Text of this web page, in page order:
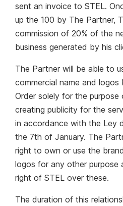
sent an invoice to STEL.
up the 100 by The Partner,
commission of 20% of the
business generated by his
The Partner will be able to
commercial name and logos
Order solely for the purpose
creating publicity for the
in accordance with the Ley
the 7th of January. The
right to own or use the
logos for any other purpose
right of STEL over these.
The duration of this